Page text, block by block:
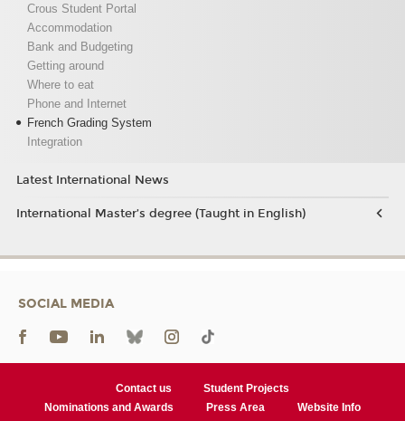
Crous Student Portal
Accommodation
Bank and Budgeting
Getting around
Where to eat
Phone and Internet
French Grading System
Integration
Latest International News
International Master’s degree (Taught in English)
SOCIAL MEDIA
Contact us
Student Projects
Nominations and Awards
Press Area
Website Info